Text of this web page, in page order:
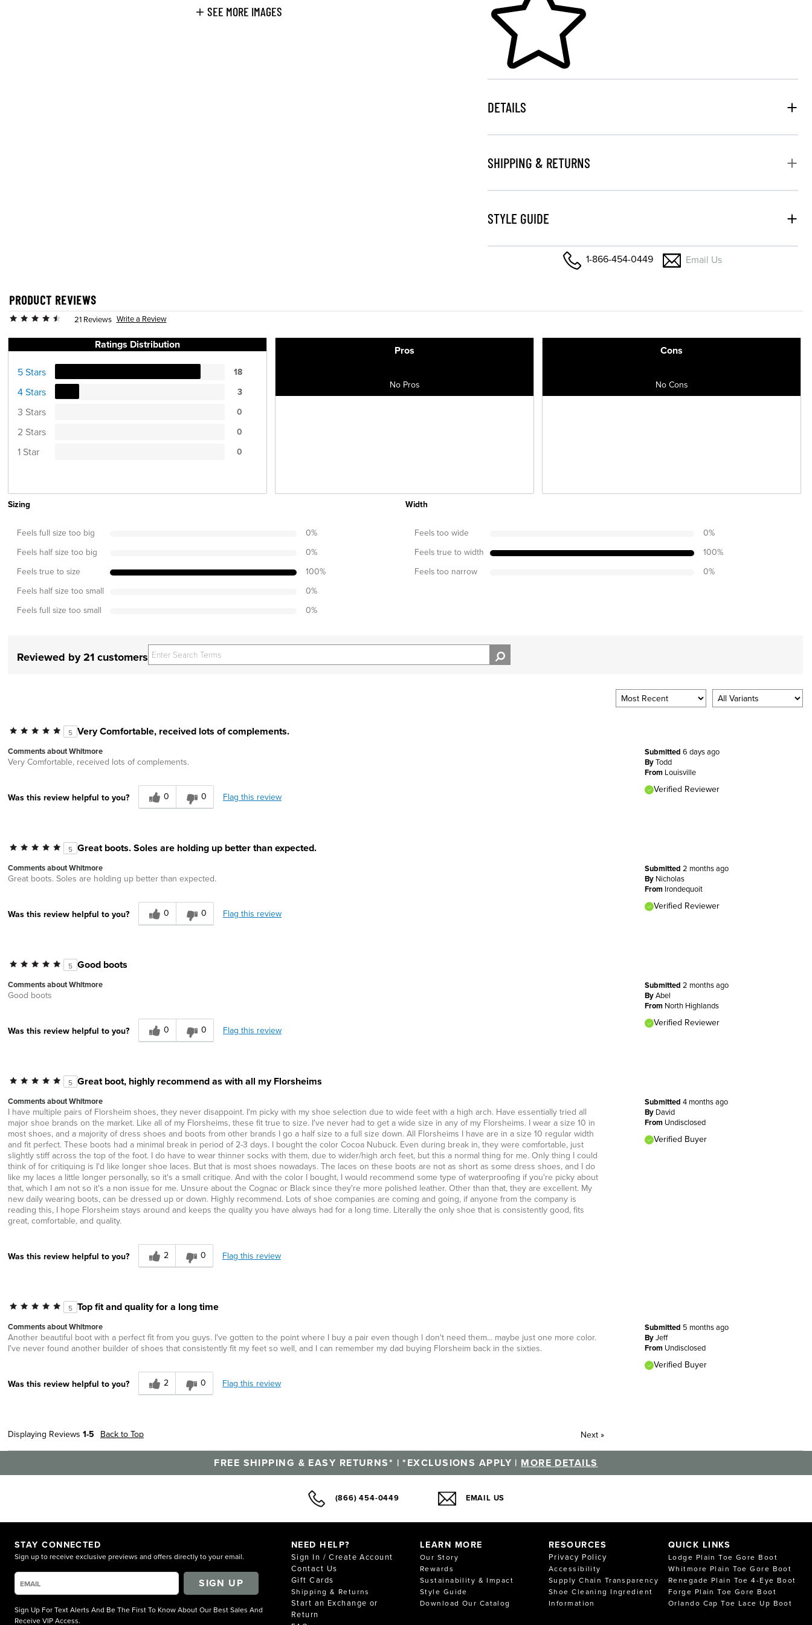
SEE MORE IMAGES
DETAILS
SHIPPING & RETURNS
STYLE GUIDE
1-866-454-0449 Email Us
PRODUCT REVIEWS
21 Reviews Write a Review
Ratings Distribution
5 Stars 18
4 Stars 3
3 Stars 0
2 Stars 0
1 Star 0
Pros
No Pros
Cons
No Cons
Sizing
Feels full size too big 0%
Feels half size too big 0%
Feels true to size 100%
Feels half size too small 0%
Feels full size too small 0%
Width
Feels too wide 0%
Feels true to width 100%
Feels too narrow 0%
Reviewed by 21 customers
5 Very Comfortable, received lots of complements.
Submitted 6 days ago
ByTodd
From Louisville
Verified Reviewer
Comments about Whitmore
Very Comfortable, received lots of complements.
Was this review helpful to you? 0 0 Flag this review
5 Great boots. Soles are holding up better than expected.
Submitted 2 months ago
By Nicholas
From Irondequoit
Verified Reviewer
Comments about Whitmore
Great boots. Soles are holding up better than expected.
Was this review helpful to you? 0 0 Flag this review
5 Good boots
Submitted 2 months ago
ByAbel
From North Highlands
Verified Reviewer
Comments about Whitmore
Good boots
Was this review helpful to you? 0 0 Flag this review
5 Great boot, highly recommend as with all my Florsheims
Submitted 4 months ago
By David
From Undisclosed
Verified Buyer
Comments about Whitmore
I have multiple pairs of Florsheim shoes, they never disappoint. I'm picky with my shoe selection due to wide feet with a high arch. Have essentially tried all
major shoe brands on the market. Like all of my Florsheims, these fit true to size. I've never had to get a wide size in any of my Florsheims. I wear a size 10 in
most shoes, and a majority of dress shoes and boots from other brands I go a half size to a full size down. All Florsheims I have are in a size 10 regular width
and fit perfect. These boots had a minimal break in period of 2-3 days. I bought the color Cocoa Nubuck. Even during break in, they were comfortable, just
slightly stiff across the top of the foot. I do have to wear thinner socks with them, due to wider/high arch feet, but this a normal thing for me. Only thing I could
think of for critiquing is I'd like longer shoe laces. But that is most shoes nowadays. The laces on these boots are not as short as some dress shoes, and I do
like my laces a little longer personally, so it's a small critique. And with the color I bought, I would recommend some type of waterproofing if you're picky about
that, which I am not so it's a non issue for me. Unsure about the Cognac or Black since they're more polished leather. Other than that, they are excellent. My
new daily wearing boots, can be dressed up or down. Highly recommend. Lots of shoe companies are coming and going, if anyone from the company is
reading this, I hope Florsheim stays around and keeps the quality you have always had for a long time. Literally the only shoe that is consistently good, fits
great, comfortable, and quality.
Was this review helpful to you? 2 0 Flag this review
5 Top fit and quality for a long time
Submitted 5 months ago
ByJeff
From Undisclosed
Verified Buyer
Comments about Whitmore
Another beautiful boot with a perfect fit from you guys. I've gotten to the point where I buy a pair even though I don't need them... maybe just one more color.
I've never found another builder of shoes that consistently fit my feet so well, and I can remember my dad buying Florsheim back in the sixties.
Was this review helpful to you? 2 0 Flag this review
Displaying Reviews 1-5 Back to Top Next »
FREE SHIPPING & EASY RETURNS* | *EXCLUSIONS APPLY | MORE DETAILS
(866) 454-0449 EMAIL US
STAY CONNECTED
Sign up to receive exclusive previews and offers directly to your email.
SIGN UP
Sign Up For Text Alerts And Be The First To Know About Our Best Sales And
Receive VIP Access.
NEED HELP?
Sign In / Create Account
Contact Us
Gift Cards
Shipping & Returns
Start an Exchange or
Return
LEARN MORE
Our Story
Rewards
Sustainability & Impact
Style Guide
Download Our Catalog
RESOURCES
Privacy Policy
Accessibility
Supply Chain Transparency
Shoe Cleaning Ingredient
Information
QUICK LINKS
Lodge Plain Toe Gore Boot
Whitmore Plain Toe Gore Boot
Renegade Plain Toe 4-Eye Boot
Forge Plain Toe Gore Boot
Orlando Cap Toe Lace Up Boot